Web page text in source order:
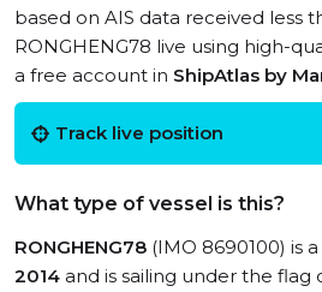
based on AIS data received less
RONGHENG78 live using high-
a free account in ShipAtlas by
Track live position
What type of vessel is this?
RONGHENG78 (IMO 8690100) is a
2014 and is sailing under the flag